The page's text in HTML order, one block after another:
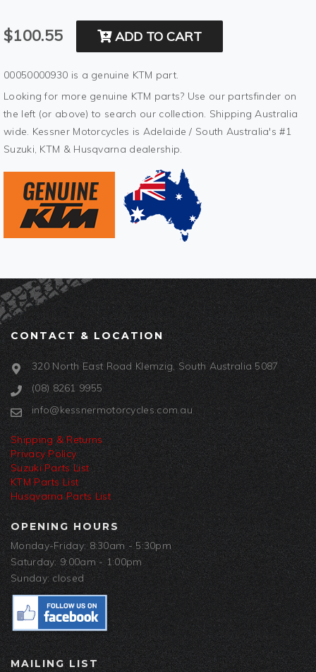
$100.55 ADD TO CART
00050000930 is a genuine KTM part.
Looking for more genuine KTM parts? Use our partsfinder on
the left (or above) to search our collection. Shipping Australia
wide. Kessner Motorcycles is Adelaide / South Australia's #1
Suzuki, KTM & Husqvarna dealership.
CONTACT & LOCATION
320 North East Road Klemzig, South Australia 5087
(08) 8261 9955
info@kessnermotorcycles.com.au
Shipping & Returns
Privacy Policy
Suzuki Parts List
KTM Parts List
Husqvarna Parts List
OPENING HOURS
Monday-Friday: 8:30am - 5:30pm
Saturday: 9:00am - 1:00pm
Sunday: closed
MAILING LIST